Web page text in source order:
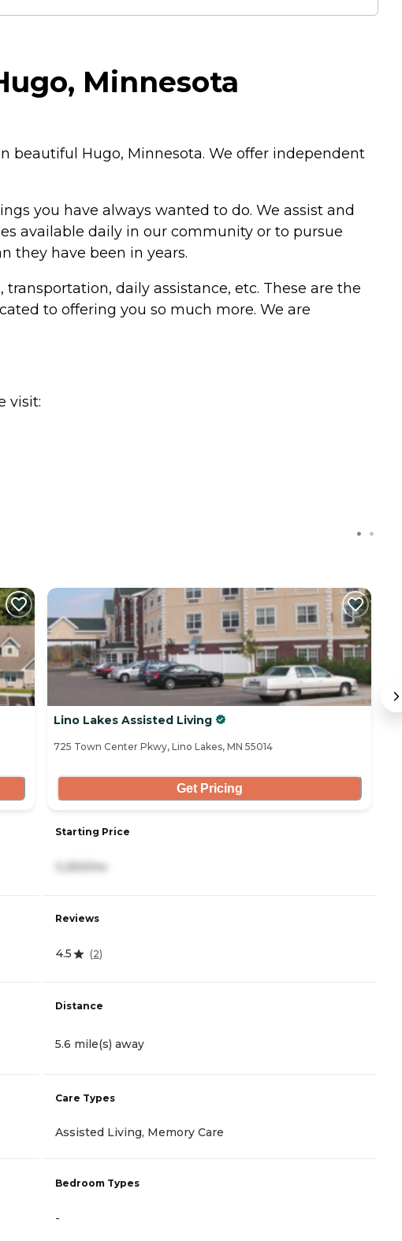
Minnesota
beautiful Hugo, Minnesota. We offer independent
you have always wanted to do. We assist and
available daily in our community or to pursue
they have been in years.
daily assistance, etc. These are the
to offering you so much more. We are
visit:
Lino Lakes Assisted Living
725 Town Center Pkwy, Lino Lakes, MN 55014
Get Pricing
Starting Price
3,250/mo
Reviews
4.5 (2)
Distance
5.6 mile(s) away
Care Types
Assisted Living, Memory Care
Bedroom Types
-